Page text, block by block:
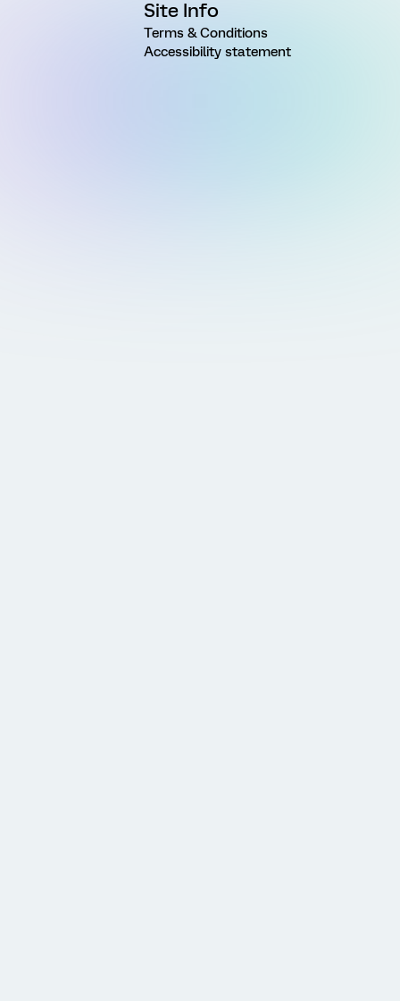
Site Info
Terms & Conditions
Accessibility statement